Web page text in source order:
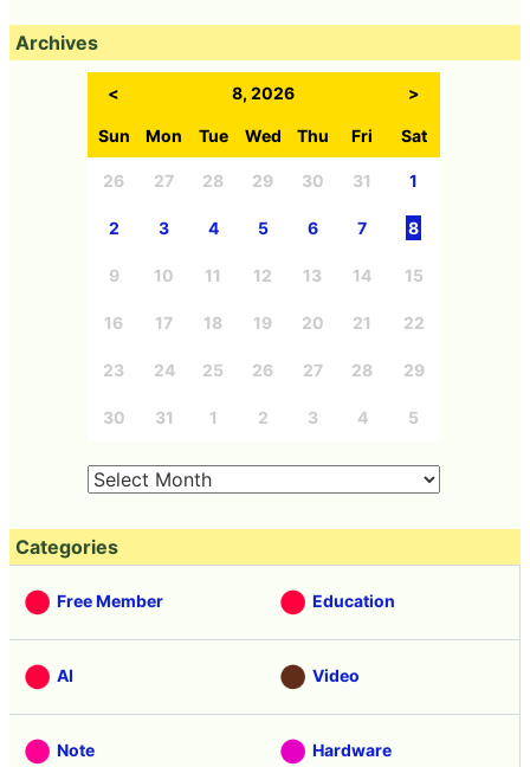
Archives
< 8, 2026 >
Sun Mon Tue Wed Thu Fri Sat
26 27 28 29 30 31 1
2 3 4 5 6 7 8
9 10 11 12 13 14 15
16 17 18 19 20 21 22
23 24 25 26 27 28 29
30 31 1 2 3 4 5
Categories
Free Member Education
AI Video
Note Hardware